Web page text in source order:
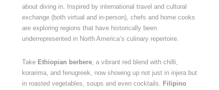
about diving in. Inspired by international travel and cultural
exchange (both virtual and in-person), chefs and home cooks
are exploring regions that have historically been
underrepresented in North America’s culinary repertoire.
Take Ethiopian berbere, a vibrant red blend with chilli,
korarima, and fenugreek, now showing up not just in injera but
in roasted vegetables, soups and even cocktails. Filipino